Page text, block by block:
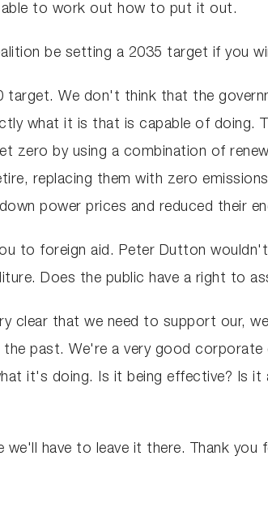
to work out how to put it out.
be setting a 2035 target if you
target. We don't think that the
what it is that is capable of
zero by using a combination of
replacing them with zero
power prices and reduced their
to foreign aid. Peter Dutton
Does the public have a right to
clear that we need to support our,
past. We're a very good
it's doing. Is it being effective? Is
we'll have to leave it there. Thank